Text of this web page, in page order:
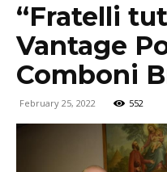
“Fratelli
Vantage
Comboni
February 25, 2022 552